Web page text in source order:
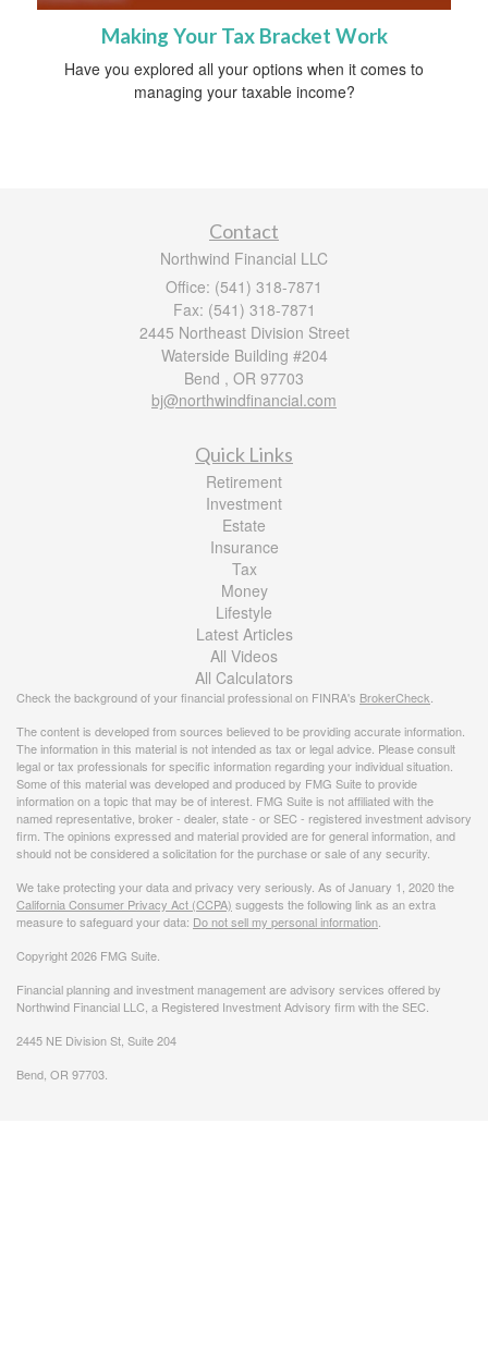
Making Your Tax Bracket Work
Have you explored all your options when it comes to
managing your taxable income?
Contact
Northwind Financial LLC
Office: (541) 318-7871
Fax: (541) 318-7871
2445 Northeast Division Street
Waterside Building #204
Bend , OR 97703
bj@northwindfinancial.com
Quick Links
Retirement
Investment
Estate
Insurance
Tax
Money
Lifestyle
Latest Articles
All Videos
All Calculators
Check the background of your financial professional on FINRA's BrokerCheck
The content is developed from sources believed to be providing accurate information.
The information in this material is not intended as tax or legal advice. Please consult
legal or tax professionals for specific information regarding your individual situation.
Some of this material was developed and produced by FMG Suite to provide
information on a topic that may be of interest. FMG Suite is not affiliated with the
named representative, broker - dealer, state - or SEC - registered investment advisory
firm. The opinions expressed and material provided are for general information, and
should not be considered a solicitation for the purchase or sale of any security.
We take protecting your data and privacy very seriously. As of January 1, 2020 the
California Consumer Privacy Act (CCPA) suggests the following link as an extra
measure to safeguard your data: Do not sell my personal information
Copyright 2026 FMG Suite.
Financial planning and investment management are advisory services offered by
Northwind Financial LLC, a Registered Investment Advisory firm with the SEC.
2445 NE Division St, Suite 204
Bend, OR 97703.